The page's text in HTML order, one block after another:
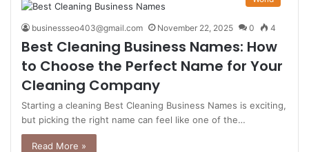
businessseo403@gmail.com November 22, 2025 0 4
Best Cleaning Business Names: How
to Choose the Perfect Name for Your
Cleaning Company
Starting a cleaning Best Cleaning Business Names is exciting,
but picking the right name can feel like one of the…
Read More »